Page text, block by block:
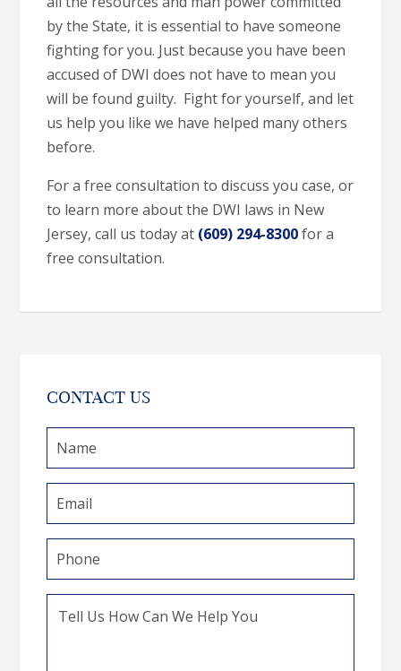
by the State, it is essential to have someone
fighting for you. Just because you have been
accused of DWI does not have to mean you
will be found guilty. Fight for yourself, and let
us help you like we have helped many others
before.
For a free consultation to discuss you case, or
to learn more about the DWI laws in New
Jersey, call us today at (609) 294-8300for a
free consultation.
CONTACT US